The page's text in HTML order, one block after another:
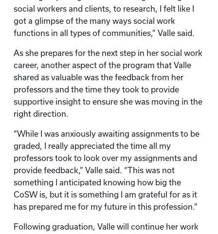
social workers and clients, to research, I felt like I
got a glimpse of the many ways social work
functions in all types of communities,” Valle said.
As she prepares for the next step in her social work
career, another aspect of the program that Valle
shared as valuable was the feedback from her
professors and the time they took to provide
supportive insight to ensure she was moving in the
right direction.
“While I was anxiously awaiting assignments to be
graded, I really appreciated the time all my
professors took to look over my assignments and
provide feedback,” Valle said. “This was not
something I anticipated knowing how big the
CoSW is, but it is something I am grateful for as it
has prepared me for my future in this profession.”
Following graduation, Valle will continue her work